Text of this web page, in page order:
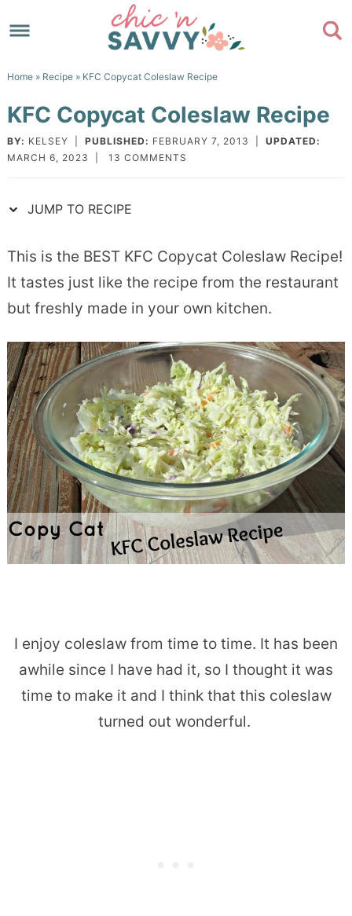
to
Skip
content
primary
sidebar
to
footer
Home» Recipe» KFC Copycat Coleslaw Recipe
KFC Copycat Coleslaw Recipe
BY: KELSEY PUBLISHED: FEBRUARY 7, 2013
UPDATED:
MARCH 6, 2023
13 COMMENTS
JUMP TO RECIPE
This is the BEST KFC Copycat Coleslaw Recipe!
It tastes just like the recipe from the restaurant
but freshly made in your own kitchen.
I enjoy coleslaw from time to time. It has been
awhile since I have had it, so I thought it was
time to make it and I think that this coleslaw
turned out wonderful.